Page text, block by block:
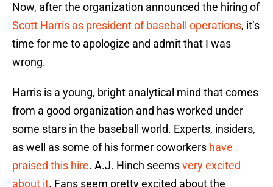
Now, after the organization announced the hiring of
Scott Harris as president of baseball operations, it’s
time for me to apologize and admit that I was
wrong.
Harris is a young, bright analytical mind that comes
from a good organization and has worked under
some stars in the baseball world. Experts, insiders,
as well as some of his former coworkers have
praised this hire. A.J. Hinch seemsvery excited
about it. Fans seem pretty excited about the